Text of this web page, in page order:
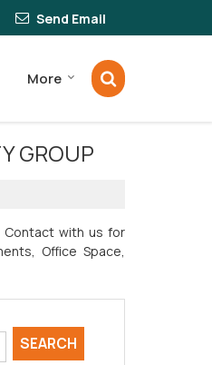
Send Email
More
GROUP
Contact with us for
Office Space,